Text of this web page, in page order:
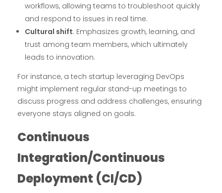
workflows, allowing teams to troubleshoot quickly
and respond to issues in real time.
Cultural shift: Emphasizes growth, learning, and
trust among team members, which ultimately
leads to innovation.
For instance, a tech startup leveraging DevOps
might implement regular stand-up meetings to
discuss progress and address challenges, ensuring
everyone stays aligned on goals.
Continuous
Integration/Continuous
Deployment (CI/CD)